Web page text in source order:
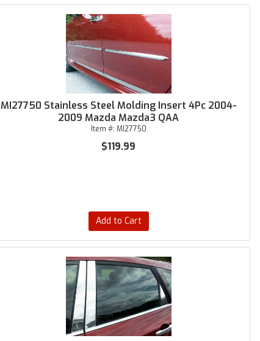
MI27750 Stainless Steel Molding Insert 4Pc 2004-
2009 Mazda Mazda3 QAA
Item #: MI27750
$119.99
Add to Cart